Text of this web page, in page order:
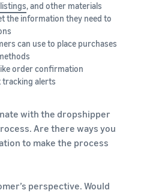
, and other materials
the information they need to
can use to place purchases
order confirmation
tracking alerts
with the dropshipper
Are there ways you
to make the process
perspective. Would